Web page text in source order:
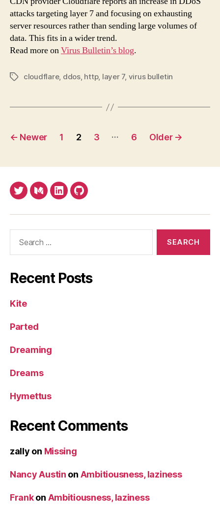
attacks targeting layer 7 and focusing on exhausting
server resources rather than sending large volumes of
data. This fits in a wider trend.
Read more onVirus Bulletin’s blog.
Tagscloudflare, ddos, http, layer 7, virus bulletin
Posts
← Newer 1 2 3 … 6 Older →
TwitterMediumLinkedInGithub
Recent Posts
Kite
Parted
Dreaming
Dreams
Hymettus
Recent Comments
zally on Missing
Nancy Austin on Ambitiousness, laziness
Frankon Ambitiousness, laziness